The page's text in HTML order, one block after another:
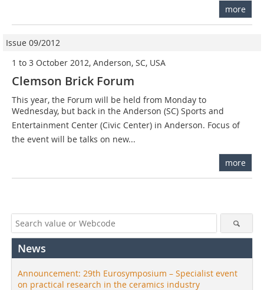
more
Issue 09/2012
1 to 3 October 2012, Anderson, SC, USA
Clemson Brick Forum
This year, the Forum will be held from Monday to
Wednesday, but back in the Anderson (SC) Sports and
Entertainment Center (Civic Center) in Anderson. Focus of
the event will be talks on new...
more
News
Announcement: 29th Eurosymposium – Specialist event
on practical research in the ceramics industry